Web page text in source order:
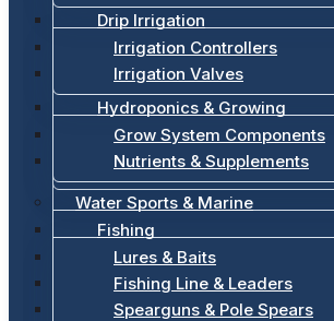
Drip Irrigation
Irrigation Controllers
Irrigation Valves
Hydroponics & Growing
Grow System Components
Nutrients & Supplements
Water Sports & Marine
Fishing
Lures & Baits
Fishing Line & Leaders
Spearguns & Pole Spears